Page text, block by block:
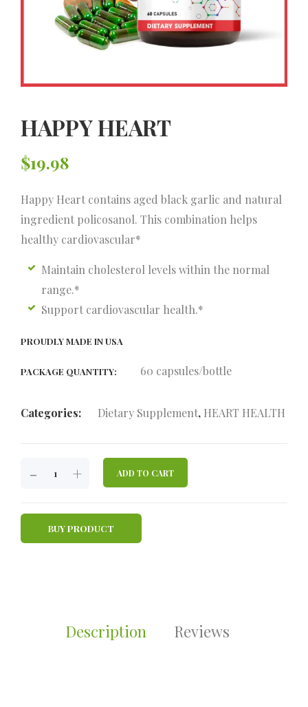
HAPPY HEART
$19.98
Happy Heart contains aged black garlic and natural
ingredient policosanol. This combination helps
healthy cardiovascular*
Maintain cholesterol levels within the normal
range.*
Support cardiovascular health.*
PROUDLY MADE IN USA
PACKAGE QUANTITY: 60 capsules/bottle
Categories: Dietary Supplement, HEART HEALTH
- + ADD TO CART
BUY PRODUCT
Description Reviews